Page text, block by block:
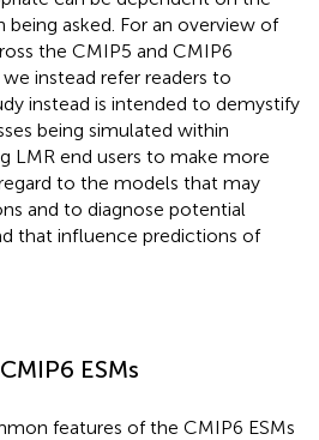
asked. For an overview of
the CMIP5 and CMIP6
instead refer readers to
instead is intended to demystify
being simulated within
LMR end users to make more
to the models that may
and to diagnose potential
that influence predictions of
ESMs
features of the CMIP6 ESMs